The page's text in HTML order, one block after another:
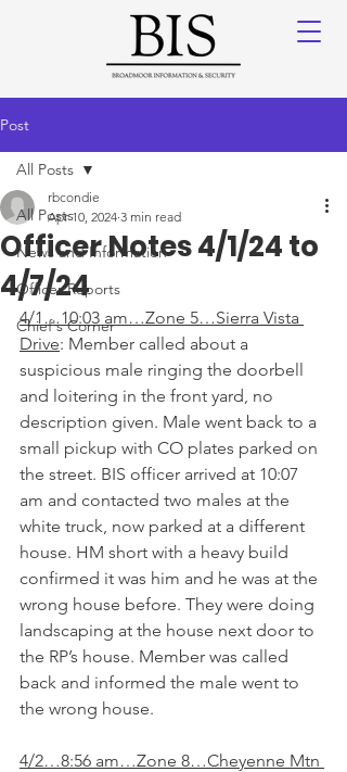
Post
All Posts
News and Information
Officer Reports
Chief's Corner
All Posts
Officer Notes 4/1/24 to
4/7/24
rbcondie
Apr 10, 2024 3 min read
4/1…10:03 am…Zone 5…Sierra Vista
Drive: Member called about a
suspicious male ringing the doorbell
and loitering in the front yard, no
description given. Male went back to a
small pickup with CO plates parked on
the street. BIS officer arrived at 10:07
am and contacted two males at the
white truck, now parked at a different
house. HM short with a heavy build
confirmed it was him and he was at the
wrong house before. They were doing
landscaping at the house next door to
the RP’s house. Member was called
back and informed the male went to
the wrong house.
4/2…8:56 am…Zone 8…Cheyenne Mtn